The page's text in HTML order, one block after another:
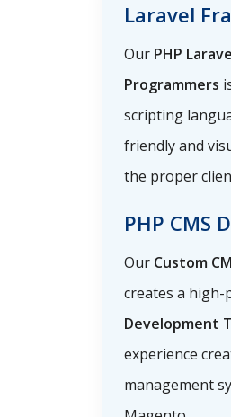
Laravel
Our PHP
Programmers
scripting
friendly and
the proper
PHP CMS
Our Custom
creates a high-
Development
experience
management